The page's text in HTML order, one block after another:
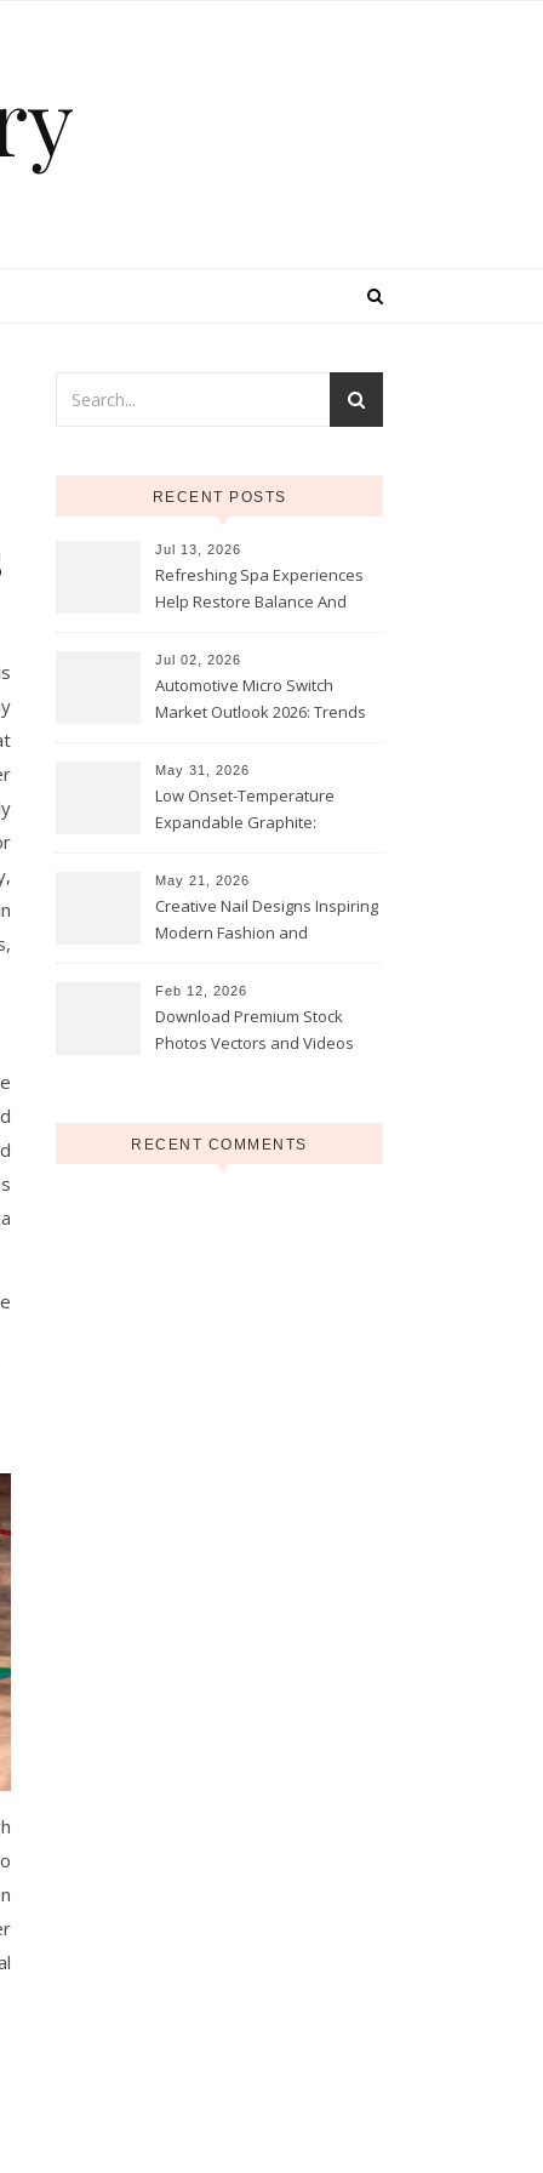
RECENT POSTS
Jul 13, 2026
Refreshing Spa Experiences
Help Restore Balance And
Jul 02, 2026
Automotive Micro Switch
Market Outlook 2026: Trends
May 31, 2026
Low Onset-Temperature
Expandable Graphite:
Coatings
May 21, 2026
Creative Nail Designs Inspiring
Modern Fashion and
Feb 12, 2026
Download Premium Stock
Photos Vectors and Videos
RECENT COMMENTS